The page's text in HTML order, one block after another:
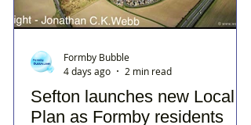
Sefton launches new Local
Plan as Formby residents
Formby Bubble
4 days ago
2 min read